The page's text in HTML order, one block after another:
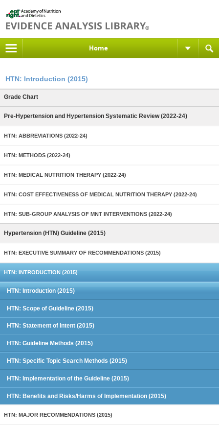
Home
HTN: Introduction (2015)
Grade Chart
Pre-Hypertension and Hypertension Systematic Review (2022-24)
HTN: ABBREVIATIONS (2022-24)
HTN: METHODS (2022-24)
HTN: MEDICAL NUTRITION THERAPY (2022-24)
HTN: COST EFFECTIVENESS OF MEDICAL NUTRITION THERAPY (2022-24)
HTN: SUB-GROUP ANALYSIS OF MNT INTERVENTIONS (2022-24)
Hypertension (HTN) Guideline (2015)
HTN: EXECUTIVE SUMMARY OF RECOMMENDATIONS (2015)
HTN: INTRODUCTION (2015)
HTN: Introduction (2015)
HTN: Scope of Guideline (2015)
HTN: Statement of Intent (2015)
HTN: Guideline Methods (2015)
HTN: Specific Topic Search Methods (2015)
HTN: Implementation of the Guideline (2015)
HTN: Benefits and Risks/Harms of Implementation (2015)
HTN: MAJOR RECOMMENDATIONS (2015)